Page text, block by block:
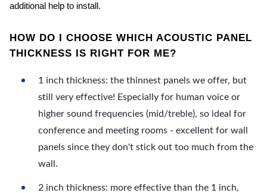
additional help to install.
HOW DO I CHOOSE WHICH ACOUSTIC PANEL
THICKNESS IS RIGHT FOR ME?
1 inch thickness: the thinnest panels we offer, but
still very effective! Especially for human voice or
higher sound frequencies (mid/treble), so ideal for
conference and meeting rooms - excellent for wall
panels since they don't stick out too much from the
wall.
2 inch thickness: more effective than the 1 inch,